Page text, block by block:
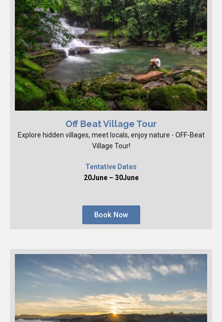
Off Beat Village Tour
Explore hidden villages, meet locals, enjoy nature - OFF-Beat
Village Tour!
Tentative Dates
20June – 30June
Book Now